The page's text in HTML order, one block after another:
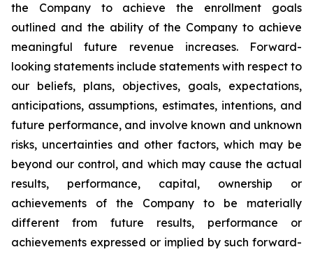
the Company to achieve the enrollment goals
outlined and the ability of the Company to achieve
meaningful future revenue increases. Forward-
looking statements include statements with respect to
our beliefs, plans, objectives, goals, expectations,
anticipations, assumptions, estimates, intentions, and
future performance, and involve known and unknown
risks, uncertainties and other factors, which may be
beyond our control, and which may cause the actual
results, performance, capital, ownership or
achievements of the Company to be materially
different from future results, performance or
achievements expressed or implied by such forward-